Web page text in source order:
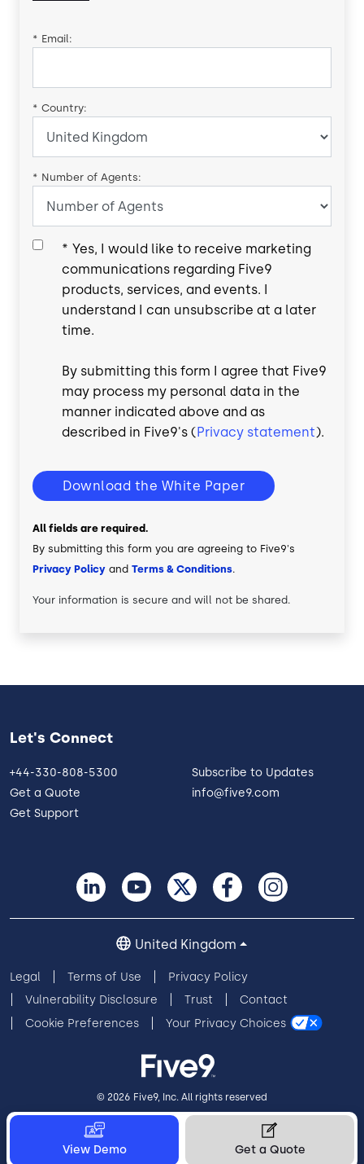
* Email:
* Country:
* Number of Agents:
* Yes, I would like to receive marketing
communications regarding Five9
products, services, and events. I
understand I can unsubscribe at a later
time.
By submitting this form I agree that Five9
may process my personal data in the
manner indicated above and as
described in Five9's ( Privacy statement).
Download the White Paper
All fields are required.
By submitting this form you are agreeing to Five9's
Privacy Policy and Terms & Conditions.
Your information is secure and will not be shared.
View Demo Get a Quote
Let's Connect
+44-330-808-5300
Get a Quote
Get Support
Subscribe to Updates
info@five9.com
Legal Terms of Use
Privacy Policy
Vulnerability Disclosure
Trust
Contact
Cookie Preferences
Your Privacy Choices
United Kingdom
© 2026 Five9, Inc. All rights reserved